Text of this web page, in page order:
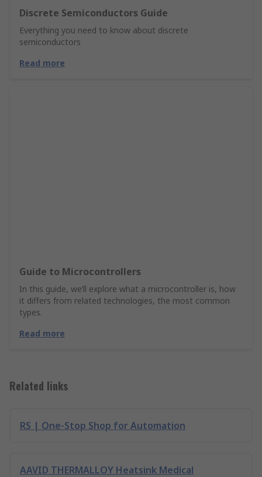
Discrete Semiconductors Guide
Everything you need to know about discrete
semiconductors
Read more
Guide to Microcontrollers
In this guide, we’ll explore what a microcontroller is, how
it differs from related technologies, the most common
types.
Read more
Related links
RS | One-Stop Shop for Automation
AAVID THERMALLOY Heatsink Medical